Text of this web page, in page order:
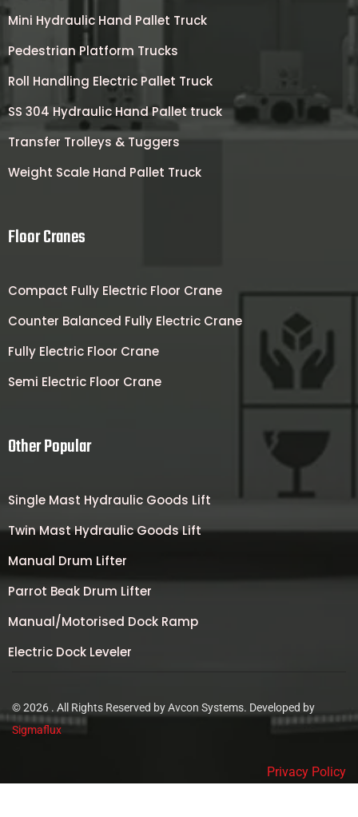
Mini Hydraulic Hand Pallet Truck
Pedestrian Platform Trucks
Roll Handling Electric Pallet Truck
SS 304 Hydraulic Hand Pallet truck
Transfer Trolleys & Tuggers
Weight Scale Hand Pallet Truck
Floor Cranes
Compact Fully Electric Floor Crane
Counter Balanced Fully Electric Crane
Fully Electric Floor Crane
Semi Electric Floor Crane
Other Popular
Single Mast Hydraulic Goods Lift
Twin Mast Hydraulic Goods Lift
Manual Drum Lifter
Parrot Beak Drum Lifter
Manual/Motorised Dock Ramp
Electric Dock Leveler
© 2026 . All Rights Reserved by Avcon Systems. Developed by
Sigmaflux
Privacy Policy